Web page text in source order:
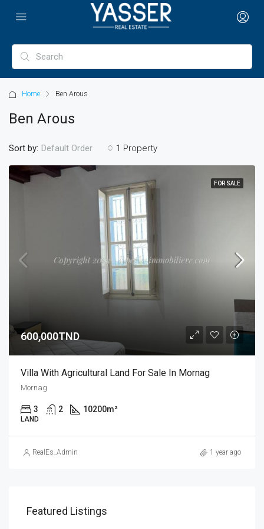
Home Ben Arous
Ben Arous
1 Property
Sort by: Default Order
FOR SALE
600,000TND
Villa With Agricultural Land For Sale In Mornag
Mornag
3 2 10200m²
LAND
RealEs_Admin 1 year ago
Featured Listings